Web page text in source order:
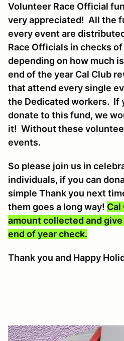
Volunteer Race Official
very appreciated! All the
every event are
Race Officials in checks
depending on how much
end of the year Cal Club
that attend every single
the Dedicated workers. If
donate to this fund, we
it! Without these
events.
So please join us in
individuals, if you can
simple Thank you next
them goes a long way! Cal
amount collected and
end of year check.
Thank you and Happy